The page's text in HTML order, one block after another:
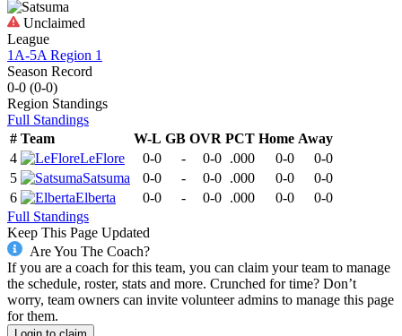
Unclaimed
League
1A-5A Region 1
Season Record
0-0 (0-0)
Region Standings
Full Standings
# Team W-L GB OVR PCT Home Away
4
LeFlore 0-0 - 0-0 .000 0-0
0-0
5
Satsuma 0-0 - 0-0 .000 0-0
0-0
6
Elberta 0-0 - 0-0 .000 0-0
0-0
Full Standings
Keep This Page Updated
Are You The Coach?
If you are a coach for this team, you can claim your team to manage
the schedule, roster, stats and more. Crunched for time? Don’t
worry, team owners can invite volunteer admins to manage this page
for them.